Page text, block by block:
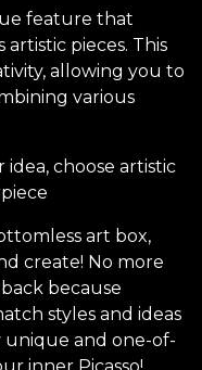
feature that
pieces. This
allowing you to
various
choose artistic
art box,
create! No more
because
styles and ideas
and one-of-